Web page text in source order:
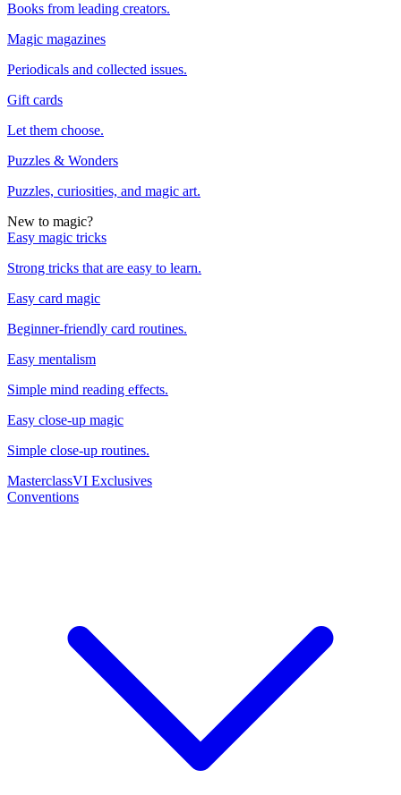
Books from leading creators.
Magic magazines
Periodicals and collected issues.
Gift cards
Let them choose.
Puzzles & Wonders
Puzzles, curiosities, and magic art.
New to magic?
Easy magic tricks
Strong tricks that are easy to learn.
Easy card magic
Beginner-friendly card routines.
Easy mentalism
Simple mind reading effects.
Easy close-up magic
Simple close-up routines.
MasterclassVI Exclusives
Conventions